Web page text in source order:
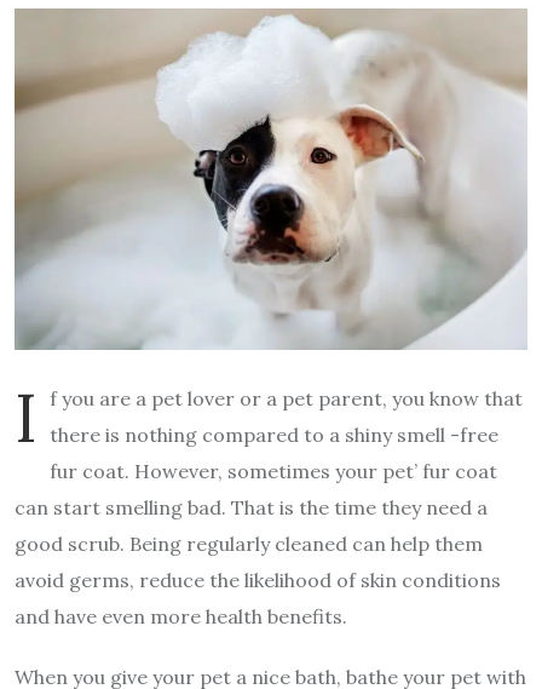
I
f you are a pet lover or a pet parent, you know that
there is nothing compared to a shiny smell -free
fur coat. However, sometimes your pet’ fur coat
can start smelling bad. That is the time they need a
good scrub. Being regularly cleaned can help them
avoid germs, reduce the likelihood of skin conditions
and have even more health benefits.
When you give your pet a nice bath, ‌bathe your pet with